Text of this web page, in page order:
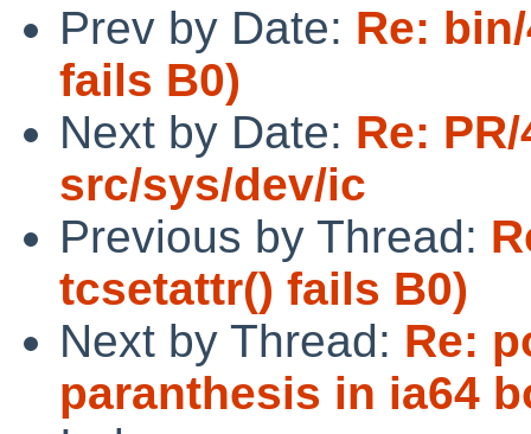
Prev by Date: Re:
fails B0)
Next by Date: Re:
src/sys/dev/ic
Previous by Thread:
tcsetattr() fails B0)
Next by Thread: Re:
paranthesis in ia64